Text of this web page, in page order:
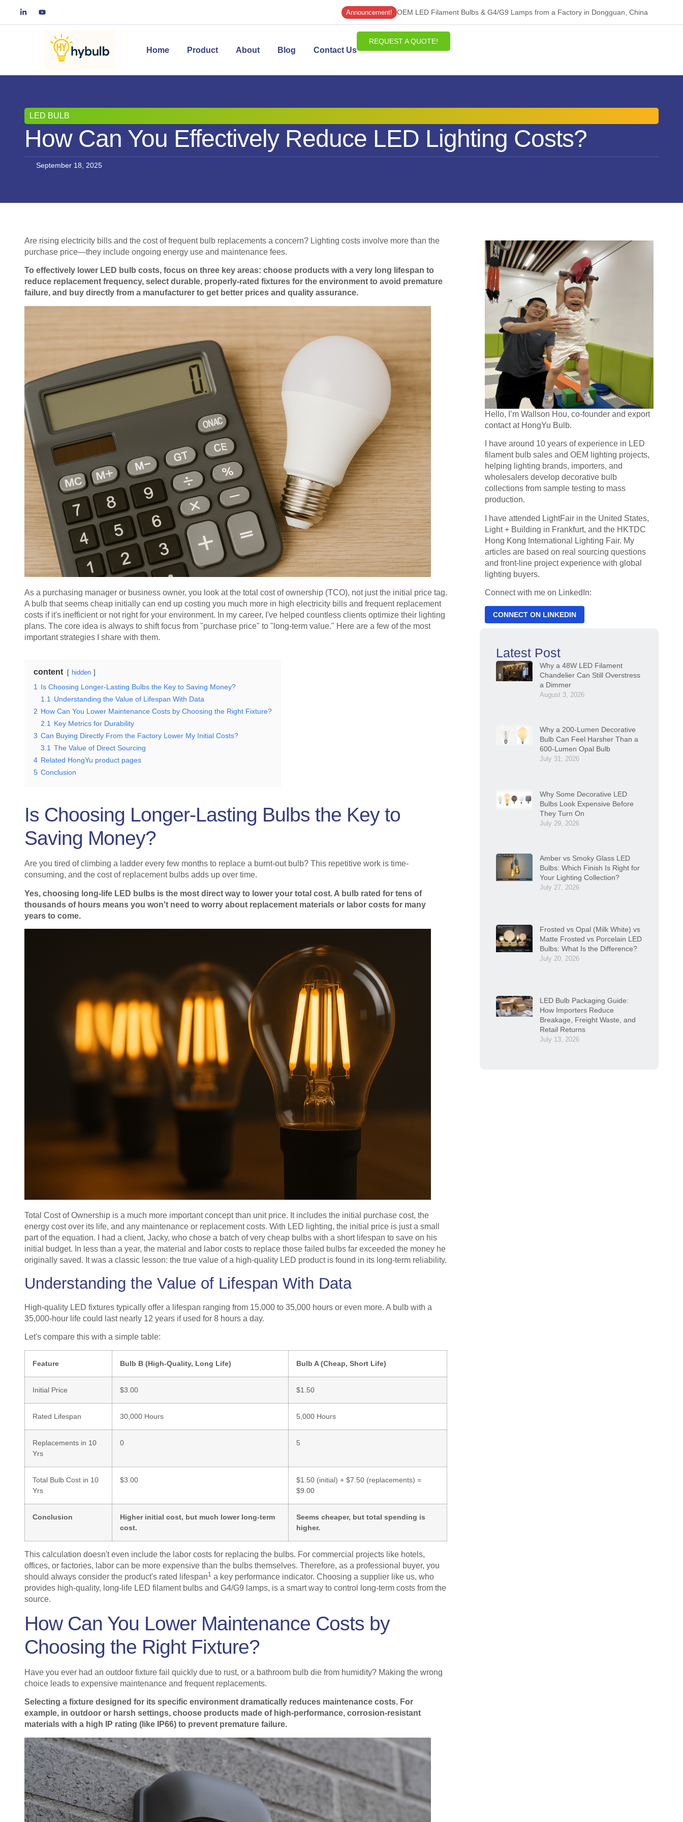
Announcement! OEM LED Filament Bulbs & G4/G9 Lamps from a Factory in Dongguan, China
Home Product About Blog Contact Us
REQUEST A QUOTE!
LED BULB
How Can You Effectively Reduce LED Lighting Costs?
September 18, 2025
Are rising electricity bills and the cost of frequent bulb replacements a concern? Lighting costs involve more than the
purchase price—they include ongoing energy use and maintenance fees.
To effectively lower LED bulb costs, focus on three key areas: choose products with a very long lifespan to
reduce replacement frequency, select durable, properly-rated fixtures for the environment to avoid premature
failure, and buy directly from a manufacturer to get better prices and quality assurance.
As a purchasing manager or business owner, you look at the total cost of ownership (TCO), not just the initial price tag.
A bulb that seems cheap initially can end up costing you much more in high electricity bills and frequent replacement
costs if it's inefficient or not right for your environment. In my career, I've helped countless clients optimize their lighting
plans. The core idea is always to shift focus from "purchase price" to "long-term value." Here are a few of the most
important strategies I share with them.
content hidden
1
Is Choosing Longer-Lasting Bulbs the Key to Saving Money?
1.1
Understanding the Value of Lifespan With Data
2 How Can You Lower Maintenance Costs by Choosing the Right Fixture?
2.1
Key Metrics for Durability
3 Can Buying Directly From the Factory Lower My Initial Costs?
3.1 The Value of Direct Sourcing
4 Related HongYu product pages
5 Conclusion
Is Choosing Longer-Lasting Bulbs the Key to
Saving Money?
Are you tired of climbing a ladder every few months to replace a burnt-out bulb? This repetitive work is time-
consuming, and the cost of replacement bulbs adds up over time.
Yes, choosing long-life LED bulbs is the most direct way to lower your total cost. A bulb rated for tens of
thousands of hours means you won't need to worry about replacement materials or labor costs for many
years to come.
Total Cost of Ownership is a much more important concept than unit price. It includes the initial purchase cost, the
energy cost over its life, and any maintenance or replacement costs. With LED lighting, the initial price is just a small
part of the equation. I had a client, Jacky, who chose a batch of very cheap bulbs with a short lifespan to save on his
initial budget. In less than a year, the material and labor costs to replace those failed bulbs far exceeded the money he
originally saved. It was a classic lesson: the true value of a high-quality LED product is found in its long-term reliability.
Understanding the Value of Lifespan With Data
High-quality LED fixtures typically offer a lifespan ranging from 15,000 to 35,000 hours or even more. A bulb with a
35,000-hour life could last nearly 12 years if used for 8 hours a day.
Let's compare this with a simple table:
Feature Bulb B (High-Quality, Long Life) Bulb A (Cheap, Short Life)
Initial Price $3.00 $1.50
Rated Lifespan 30,000 Hours 5,000 Hours
Replacements in 10
Yrs
0 5
Total Bulb Cost in 10
Yrs
$3.00
$1.50 (initial) + $7.50 (replacements) =
$9.00
Conclusion
Higher initial cost, but much lower long-term
cost.
Seems cheaper, but total spending is
higher.
This calculation doesn't even include the labor costs for replacing the bulbs. For commercial projects like hotels,
offices, or factories, labor can be more expensive than the bulbs themselves. Therefore, as a professional buyer, you
should always consider the product's rated lifespan1 a key performance indicator. Choosing a supplier like us, who
provides high-quality, long-life LED filament bulbs and G4/G9 lamps, is a smart way to control long-term costs from the
source.
How Can You Lower Maintenance Costs by
Choosing the Right Fixture?
Have you ever had an outdoor fixture fail quickly due to rust, or a bathroom bulb die from humidity? Making the wrong
choice leads to expensive maintenance and frequent replacements.
Selecting a fixture designed for its specific environment dramatically reduces maintenance costs. For
example, in outdoor or harsh settings, choose products made of high-performance, corrosion-resistant
materials with a high IP rating (like IP66) to prevent premature failure.
Hello, I’m Wallson Hou, co-founder and export
contact at HongYu Bulb.
I have around 10 years of experience in LED
filament bulb sales and OEM lighting projects,
helping lighting brands, importers, and
wholesalers develop decorative bulb
collections from sample testing to mass
production.
I have attended LightFair in the United States,
Light + Building in Frankfurt, and the HKTDC
Hong Kong International Lighting Fair. My
articles are based on real sourcing questions
and front-line project experience with global
lighting buyers.
Connect with me on LinkedIn:
CONNECT ON LINKEDIN
Latest Post
Why a 48W LED Filament
Chandelier Can Still Overstress
a Dimmer
August 3, 2026
Why a 200-Lumen Decorative
Bulb Can Feel Harsher Than a
600-Lumen Opal Bulb
July 31, 2026
Why Some Decorative LED
Bulbs Look Expensive Before
They Turn On
July 29, 2026
Amber vs Smoky Glass LED
Bulbs: Which Finish Is Right for
Your Lighting Collection?
July 27, 2026
Frosted vs Opal (Milk White) vs
Matte Frosted vs Porcelain LED
Bulbs: What Is the Difference?
July 20, 2026
LED Bulb Packaging Guide:
How Importers Reduce
Breakage, Freight Waste, and
Retail Returns
July 13, 2026